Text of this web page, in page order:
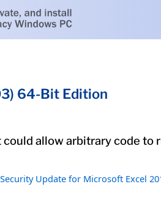
64-Bit Edition
allow arbitrary code to
Security Update for Microsoft Excel